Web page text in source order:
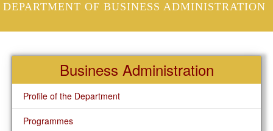
DEPARTMENT OF BUSINESS ADMINISTRATION
Business Administration
Profile of the Department
Programmes